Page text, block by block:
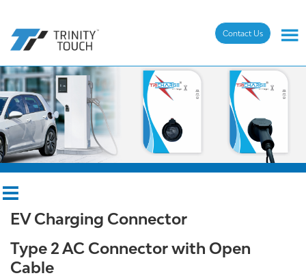
Contact Us
EV Charging Connector
Type 2 AC Connector with Open
Cable